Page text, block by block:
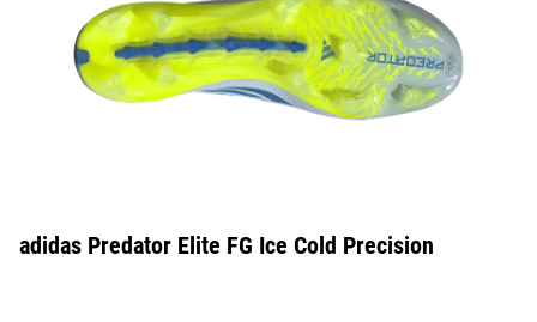
adidas Predator Elite FG Ice Cold Precision